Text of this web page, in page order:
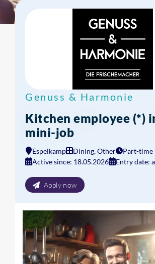
Genuss & Harmonie
Kitchen employee (*)
mini-job
Espelkamp Dining, Other
Part-time
Active since: 18.05.2026
Entry date:
Apply now